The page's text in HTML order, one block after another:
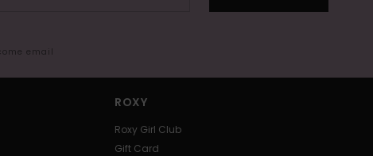
email
ROXY
Roxy Girl Club
Gift Card